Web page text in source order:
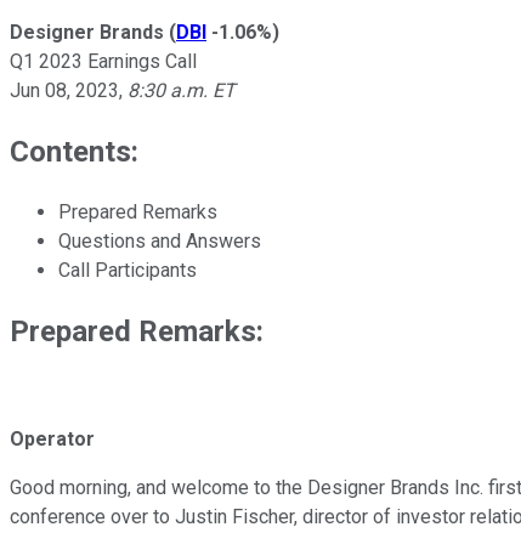
Designer Brands (DBI -1.06%)
Q1 2023 Earnings Call
Jun 08, 2023, 8:30 a.m. ET
Contents:
Prepared Remarks
Questions and Answers
Call Participants
Prepared Remarks:
Operator
Good morning, and welcome to the Designer Brands Inc.
conference over to Justin Fischer, director of investor